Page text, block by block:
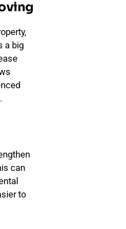
a big
can
to